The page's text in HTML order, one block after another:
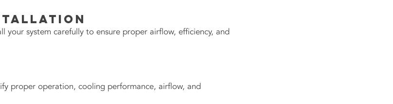
your system carefully to ensure proper airflow, efficiency, and
proper operation, cooling performance, airflow, and